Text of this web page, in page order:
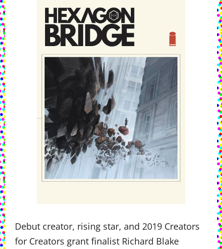
Debut creator, rising star, and 2019 Creators
for Creators grant finalist Richard Blake